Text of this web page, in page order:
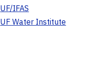
UF/IFAS
UF Water Institute